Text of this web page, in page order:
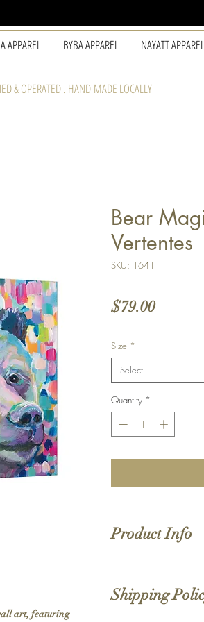
APPAREL BYBA APPAREL NAYATT APPAREL
& OPERATED . HAND-MADE LOCALLY
art, featuring
Bear
Vertentes
SKU: 1641
$79.00Price
Size *
Select
Quantity *
Product Info
1.5'' deep wood
Shipping